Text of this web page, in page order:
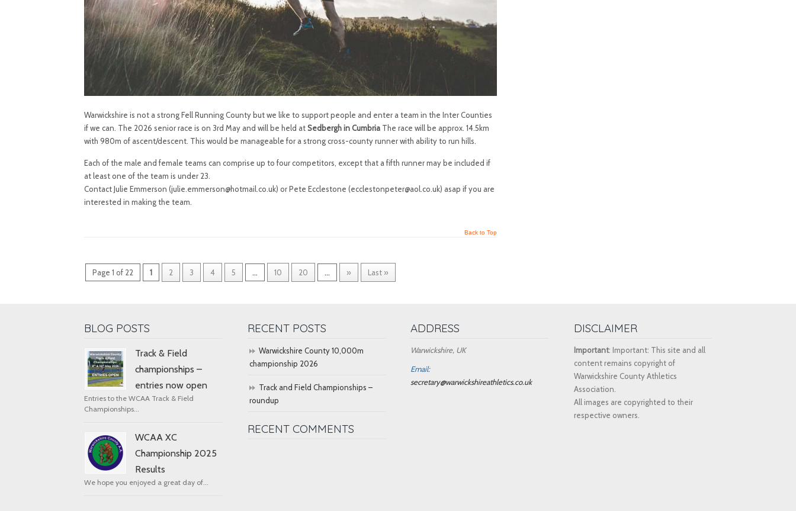
Warwickshire is not a strong Fell Running County but we like to support people and enter a team in the Inter Counties
if we can. The 2026 senior race is on 3rd May and will be held atSedbergh in Cumbria The race will be approx. 14.5km
with 980m of ascent/descent. This would be manageable for a strong cross-county runner with ability to run hills.
Each of the male and female teams can comprise up to four competitors, except that a fifth runner may be included if
at least one of the team is under 23.
Contact Julie Emmerson (julie.emmerson@hotmail.co.uk) or Pete Ecclestone (ecclestonpeter@aol.co.uk) asap if you are
interested in making the team.
Back to Top
Page 1 of 22 1 2 3 4 5 ... 10 20 ... » Last »
BLOG POSTS
Track & Field
championships –
entries now open
Entries to the WCAA Track & Field
Championships...
WCAA XC
Championship 2025
Results
We hope you enjoyed a great day of...
RECENT POSTS
Warwickshire County 10,000m
championship 2026
Track and Field Championships –
roundup
RECENT COMMENTS
ADDRESS
Warwickshire, UK
Email:
secretary@warwickshireathletics.co.uk
DISCLAIMER
Important: Important: This site and all
content remains copyright of
Warwickshire County Athletics
Association.
All images are copyrighted to their
respective owners.